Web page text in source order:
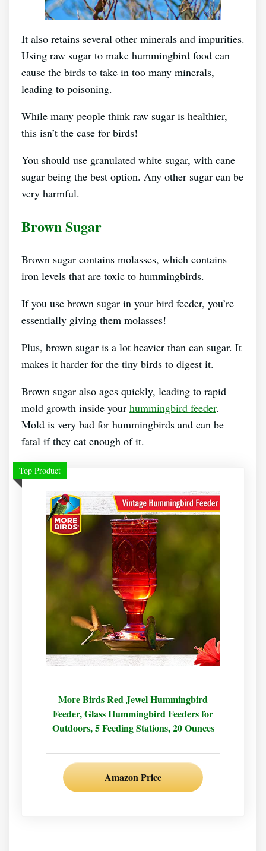
It also retains several other minerals and impurities.
Using raw sugar to make hummingbird food can
cause the birds to take in too many minerals,
leading to poisoning.
While many people think raw sugar is healthier,
this isn’t the case for birds!
You should use granulated white sugar, with cane
sugar being the best option. Any other sugar can be
very harmful.
Brown Sugar
Brown sugar contains molasses, which contains
iron levels that are toxic to hummingbirds.
If you use brown sugar in your bird feeder, you’re
essentially giving them molasses!
Plus, brown sugar is a lot heavier than can sugar. It
makes it harder for the tiny birds to digest it.
Brown sugar also ages quickly, leading to rapid
mold growth inside your hummingbird feeder.
Mold is very bad for hummingbirds and can be
fatal if they eat enough of it.
Top Product
More Birds Red Jewel Hummingbird
Feeder, Glass Hummingbird Feeders for
Outdoors, 5 Feeding Stations, 20 Ounces
Amazon Price